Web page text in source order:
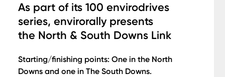
As part of its 100 envirodrives
series, envirorally presents
the North & South Downs Link
Starting/finishing points: One in the North
Downs and one in The South Downs.